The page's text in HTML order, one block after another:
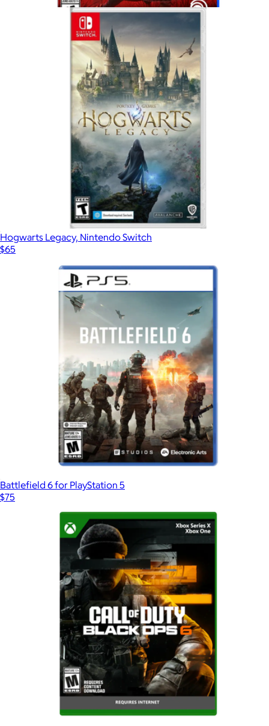
Assassin's Creed Shadows For PlayStation 5
Hogwarts Legacy, Nintendo Switch
$65
Battlefield 6 for PlayStation 5
$75